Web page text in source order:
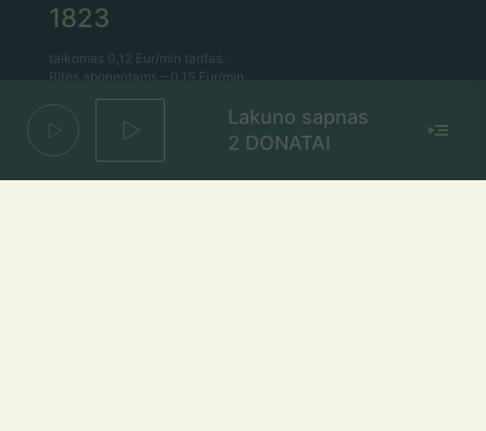
1823
taikomas 0,12 Eur/min tarifas.
Bitės abonentams – 0,15 Eur/min.
Lietaus el. paštas
lietus@lietus.fm
Lakuno sapnas
2 DONATAI